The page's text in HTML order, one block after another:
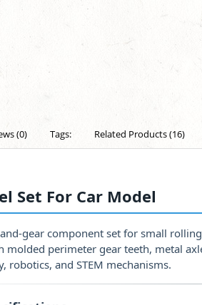
(0) Tags: Related Products (16)
Set For Car Model
gear component set for small
molded perimeter gear teeth, metal
robotics, and STEM mechanisms.